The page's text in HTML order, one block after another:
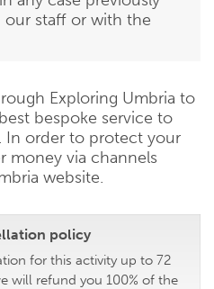
our staff or with the
Exploring Umbria to
bespoke service to
In order to protect your
money via channels
website.
policy
for this activity up to 72
will refund you 100% of the